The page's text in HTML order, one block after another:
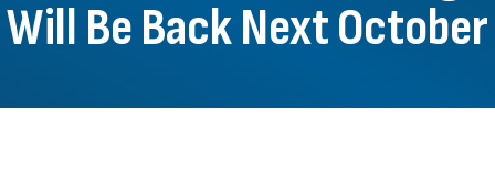
Will Be Back Next October